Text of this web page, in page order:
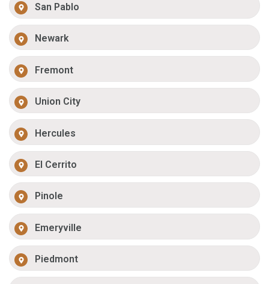
San Pablo
Newark
Fremont
Union City
Hercules
El Cerrito
Pinole
Emeryville
Piedmont